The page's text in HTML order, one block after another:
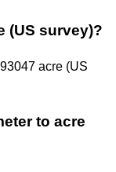
(US survey)?
acre (US
to acre